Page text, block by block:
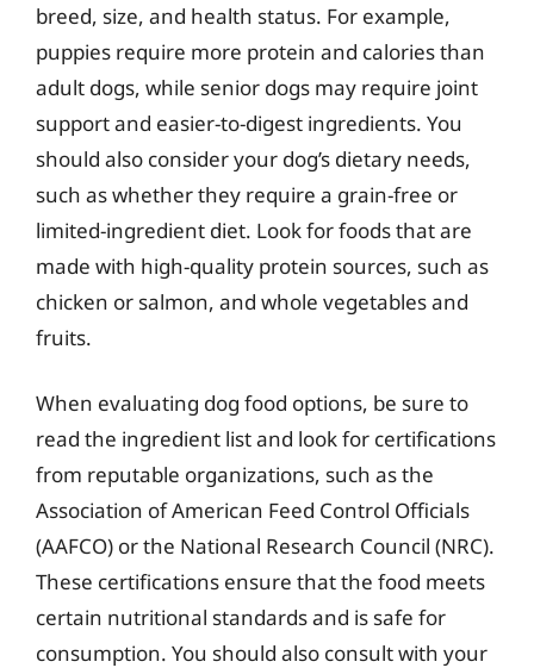
breed, size, and health status. For example,
puppies require more protein and calories than
adult dogs, while senior dogs may require joint
support and easier-to-digest ingredients. You
should also consider your dog’s dietary needs,
such as whether they require a grain-free or
limited-ingredient diet. Look for foods that are
made with high-quality protein sources, such as
chicken or salmon, and whole vegetables and
fruits.
When evaluating dog food options, be sure to
read the ingredient list and look for certifications
from reputable organizations, such as the
Association of American Feed Control Officials
(AAFCO) or the National Research Council (NRC).
These certifications ensure that the food meets
certain nutritional standards and is safe for
consumption. You should also consult with your